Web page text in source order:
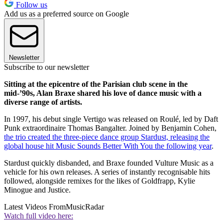
Follow us
Add us as a preferred source on Google
Newsletter
Subscribe to our newsletter
Sitting at the epicentre of the Parisian club scene in the
mid-’90s, Alan Braxe shared his love of dance music with a
diverse range of artists.
In 1997, his debut single Vertigo was released on Roulé, led by Daft
Punk extraordinaire Thomas Bangalter. Joined by Benjamin Cohen,
the trio created the three-piece dance group Stardust, releasing the
global house hit Music Sounds Better With You the following year.
Stardust quickly disbanded, and Braxe founded Vulture Music as a
vehicle for his own releases. A series of instantly recognisable hits
followed, alongside remixes for the likes of Goldfrapp, Kylie
Minogue and Justice.
Latest Videos FromMusicRadar
Watch full video here: